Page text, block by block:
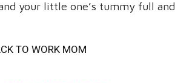
your little one’s tummy full and
TO WORK MOM